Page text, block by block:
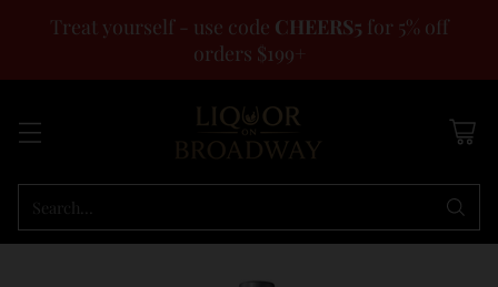
Treat yourself - use code CHEERS5 for 5% off
orders $199+
Search…